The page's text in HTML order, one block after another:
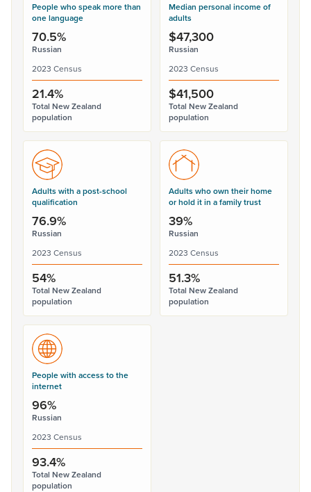
People who speak more than
one language
70.5%
Russian
2023 Census
21.4%
Total New Zealand
population
Median personal income of
adults
$47,300
Russian
2023 Census
$41,500
Total New Zealand
population
Adults with a post-school
qualification
76.9%
Russian
2023 Census
54%
Total New Zealand
population
Adults who own their home
or hold it in a family trust
39%
Russian
2023 Census
51.3%
Total New Zealand
population
People with access to the
internet
96%
Russian
2023 Census
93.4%
Total New Zealand
population